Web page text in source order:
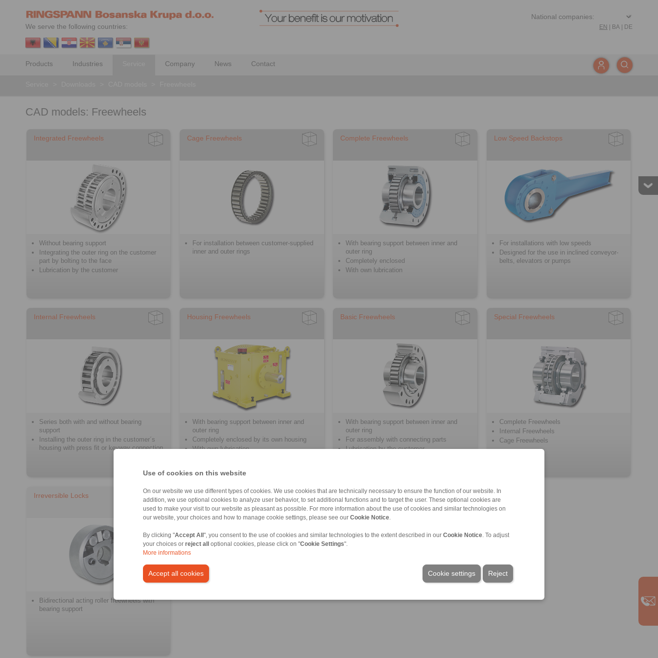
Use of cookies on this website
On our website we use different types of cookies. We use cookies that are technically necessary to ensure the function of our website. In
addition, we use optional cookies to analyze user behavior, to set additional functions and to target the user. These optional cookies are
used to make your visit to our website as pleasant as possible. For more information about the use of cookies and similar technologies on
our website, your choices and how to manage cookie settings, please see our Cookie Notice
By clicking "Accept All ", you consent to the use of cookies and similar technologies to the extent described in our Cookie Notice . To adjust
your choices or reject all optional cookies, please click on "Cookie Settings".
More informations
Accept all cookies Reject
Cookie settings
We serve the following countries: EN BA DE
Products Industries Company News Contact
CAD models: Freewheels
Integrated Freewheels
Without bearing support
Integrating the outer ring on the customer
part by bolting to the face
Lubrication by the customer
Cage Freewheels
For installation between customer-supplied
inner and outer rings
Complete Freewheels
With bearing support between inner and
outer ring
Completely enclosed
With own lubrication
Low Speed Backstops
For installations with low speeds
Designed for the use in inclined conveyor-
belts‚ elevators or pumps
Internal Freewheels
Series both with and without bearing
support
Installing the outer ring in the customer´s
housing with press fit or keyway connection
Housing Freewheels
With bearing support between inner and
outer ring
Completely enclosed by its own housing
With own lubrication
Basic Freewheels
With bearing support between inner and
outer ring
For assembly with connecting parts
Lubrication by the customer
Special Freewheels
Complete Freewheels
Internal Freewheels
Cage Freewheels
Irreversible Locks
Bidirectional acting roller freewheels with
bearing support